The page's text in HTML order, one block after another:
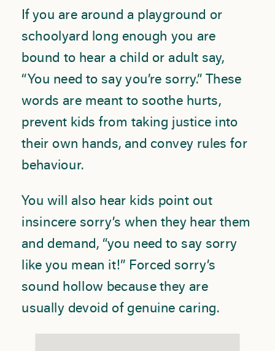
If you are around a playground or
schoolyard long enough you are
bound to hear a child or adult say,
“You need to say you’re sorry.” These
words are meant to soothe hurts,
prevent kids from taking justice into
their own hands, and convey rules for
behaviour.
You will also hear kids point out
insincere sorry’s when they hear them
and demand, “you need to say sorry
like you mean it!” Forced sorry’s
sound hollow because they are
usually devoid of genuine caring.